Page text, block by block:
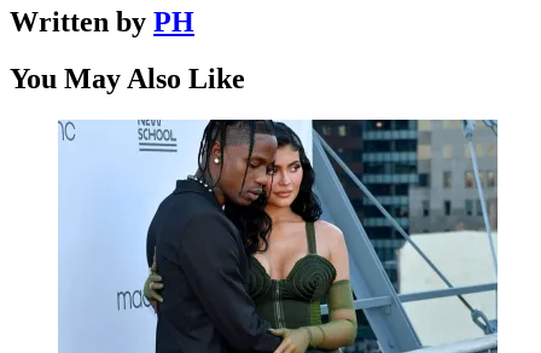
Written by PH
You May Also Like